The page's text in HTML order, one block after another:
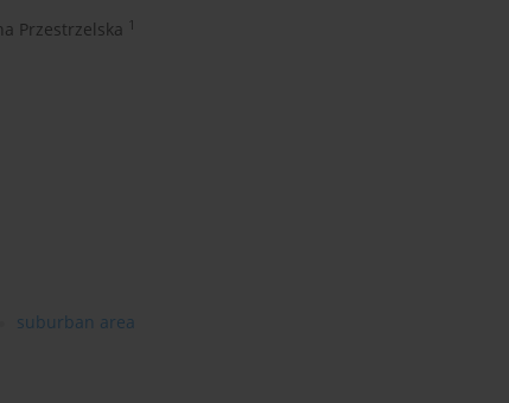
Przestrzelska 1
suburban area